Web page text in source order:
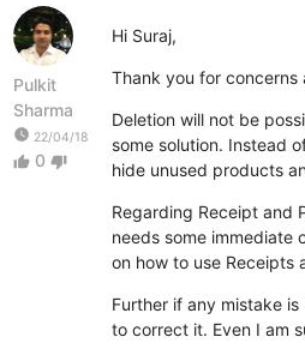
Pulkit
Sharma
watch_later 22/04/18
thumb_up 0 thumb_down
Hi Suraj,
Thank you for concerns
Deletion will not be
some solution. Instead
hide unused products
Regarding Receipt and
needs some immediate
on how to use Receipts
Further if any mistake
to correct it. Even I am